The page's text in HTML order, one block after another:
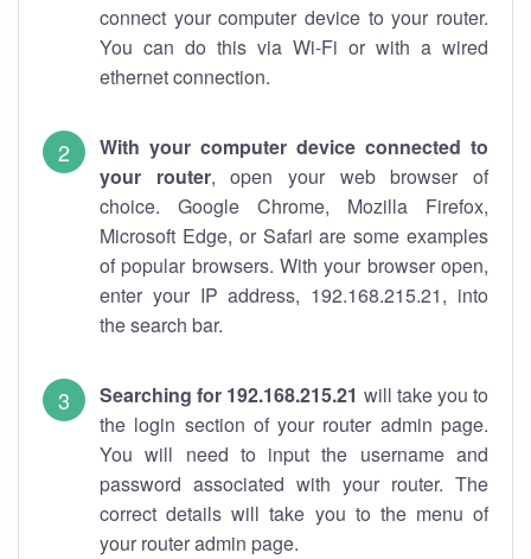
connect your computer device to your router.
You can do this via Wi-Fi or with a wired
ethernet connection.
With your computer device connected to
your router, open your web browser of
choice. Google Chrome, Mozilla Firefox,
Microsoft Edge, or Safari are some examples
of popular browsers. With your browser open,
enter your IP address, 192.168.215.21, into
the search bar.
Searching for 192.168.215.21 will take you to
the login section of your router admin page.
You will need to input the username and
password associated with your router. The
correct details will take you to the menu of
your router admin page.